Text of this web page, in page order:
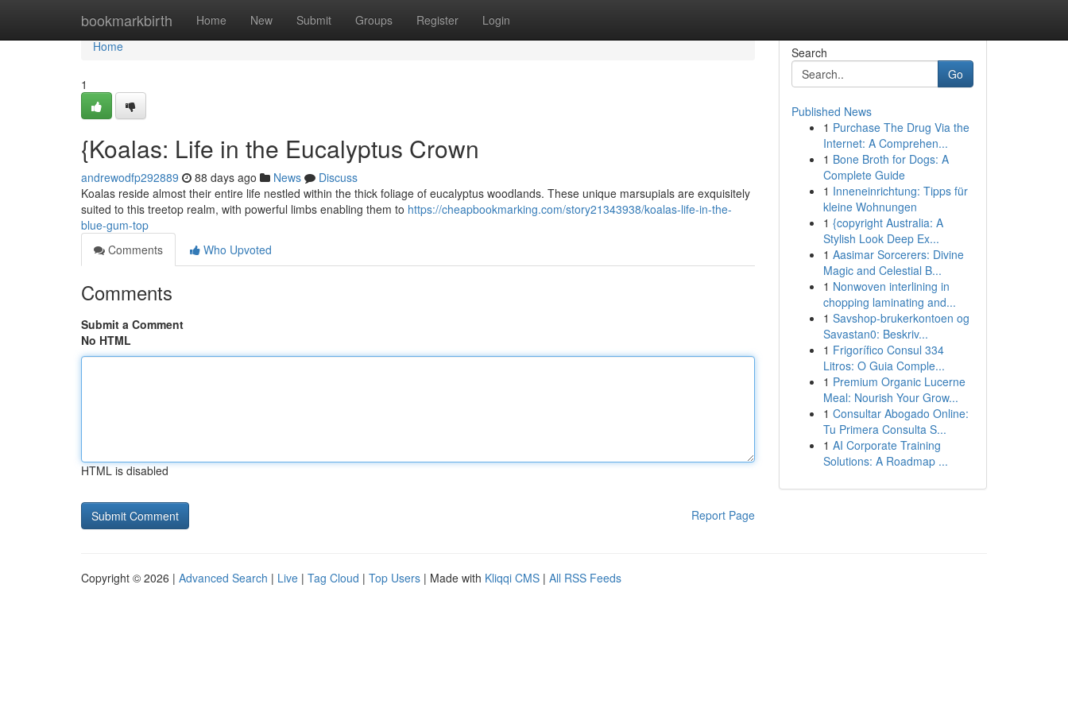
bookmarkbirth Home New Submit Groups Register Login
Home
Home
1
{Koalas: Life in the Eucalyptus Crown
andrewodfp292889 88 days ago News
Discuss
Koalas reside almost their entire life nestled within the thick foliage of eucalyptus woodlands. These unique marsupials are exquisitely
suited to this treetop realm, with powerful limbs enabling them to https://cheapbookmarking.com/story21343938/koalas-life-in-the-
blue-gum-top
Comments
Who Upvoted
Comments
Submit a Comment
No HTML
HTML is disabled
Report Page
Search
Go
Published News
1 Purchase The Drug Via the
Internet: A Comprehen...
1 Bone Broth for Dogs: A
Complete Guide
1 Inneneinrichtung: Tipps für
kleine Wohnungen
1 {copyright Australia: A
Stylish Look Deep Ex...
1 Aasimar Sorcerers: Divine
Magic and Celestial B...
1 Nonwoven interlining in
chopping laminating and...
1 Savshop-brukerkontoen og
Savastan0: Beskriv...
1 Frigorífico Consul 334
Litros: O Guia Comple...
1 Premium Organic Lucerne
Meal: Nourish Your Grow...
1 Consultar Abogado Online:
Tu Primera Consulta S...
1 AI Corporate Training
Solutions: A Roadmap ...
Copyright © 2026 | Advanced Search | Live | Tag Cloud | Top Users | Made with Kliqqi CMS | All RSS Feeds